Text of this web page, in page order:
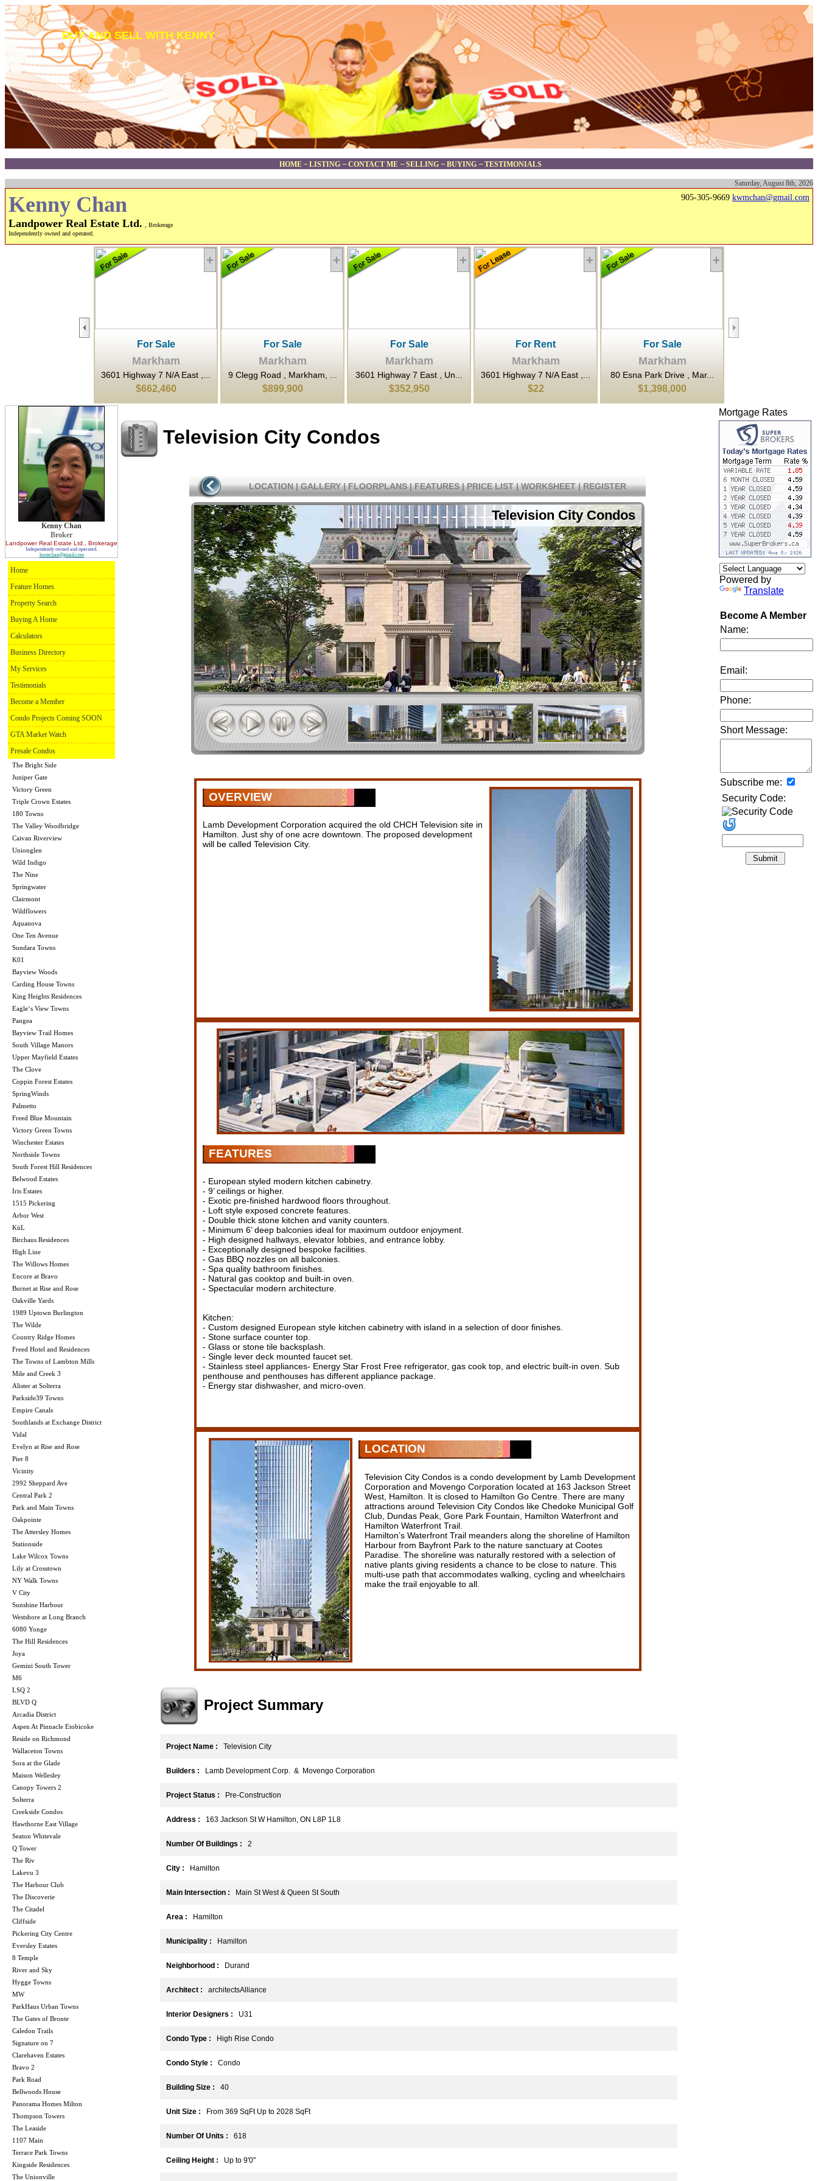
BUY AND SELL WITH KENNY
HOME ~ LISTING ~ CONTACT ME ~ SELLING ~ BUYING ~ TESTIMONIALS
Saturday, August 8th, 2026
Kenny Chan
Landpower Real Estate Ltd. , Brokerage
Independently owned and operated.
905-305-9669 kwmchan@gmail.com
For Sale
Markham
9 Clegg Road , Markham, ...
$899,900
For Sale
Markham
3601 Highway 7 East , Un...
$352,950
For Rent
Markham
3601 Highway 7 N/A East ,...
$22
For Sale
Markham
80 Esna Park Drive , Mar...
$1,398,000
For Rent
Markham
80 Esna Park Drive , Mar...
$20
Kenny Chan
Broker
Landpower Real Estate Ltd., Brokerage
Independently owned and operated.
kwmchan@gmail.com
Home
Feature Homes
Property Search
Buying A Home
Calculators
Business Directory
My Services
Testimonials
Become a Member
Condo Projects Coming SOON
GTA Market Watch
Presale Condos
The Bright Side
Juniper Gate
Victory Green
Triple Crown Estates
180 Towns
The Valley Woodbridge
Caivan Riverview
Unionglen
Wild Indigo
The Nine
Springwater
Clairmont
Wildflowers
Aquanova
One Ten Avenue
Sundara Towns
K01
Bayview Woods
Carding House Towns
King Heights Residences
Eagle‘s View Towns
Pangea
Bayview Trail Homes
South Village Manors
Upper Mayfield Estates
The Clove
Coppin Forest Estates
SpringWinds
Palmetto
Freed Blue Mountain
Victory Green Towns
Winchester Estates
Northside Towns
South Forest Hill Residences
Belwood Estates
Iris Estates
1515 Pickering
Arbor West
KüL
Birchaus Residences
High Line
The Willows Homes
Encore at Bravo
Burnet at Rise and Rose
Oakville Yards
1989 Uptown Burlington
The Wilde
Country Ridge Homes
Freed Hotel and Residences
The Towns of Lambton Mills
Mile and Creek 3
Alister at Solterra
Parkside39 Towns
Empire Canals
Southlands at Exchange District
Vidal
Evelyn at Rise and Rose
Pier 8
Vicinity
2992 Sheppard Ave
Central Park 2
Park and Main Towns
Oakpointe
The Attersley Homes
Stationside
Lake Wilcox Towns
Lily at Crosstown
NY Walk Towns
V City
Sunshine Harbour
Westshore at Long Branch
6080 Yonge
The Hill Residences
Joya
Gemini South Tower
M6
LSQ 2
BLVD Q
Arcadia District
Aspen At Pinnacle Etobicoke
Reside on Richmond
Wallaceton Towns
Sora at the Glade
Maison Wellesley
Canopy Towers 2
Solterra
Creekside Condos
Hawthorne East Village
Seaton Whitevale
Q Tower
The Riv
Lakevu 3
The Harbour Club
The Discoverie
The Citadel
Cliffside
Pickering City Centre
Eversley Estates
8 Temple
River and Sky
Hygge Towns
MW
ParkHaus Urban Towns
The Gates of Bronte
Caledon Trails
Signature on 7
Clarehaven Estates
Bravo 2
Park Road
Bellwoods House
Panorama Homes Milton
Thompson Towers
The Leaside
1107 Main
Terrace Park Towns
Kingside Residences
The Unionville
Television City Condos
LOCATION | GALLERY | FLOORPLANS | FEATURES | PRICE LIST | WORKSHEET | REGISTER
Television City Condos
OVERVIEW
Lamb Development Corporation acquired the old CHCH Television site in
Hamilton. Just shy of one acre downtown. The proposed development
will be called Television City.
FEATURES
- European styled modern kitchen cabinetry.
- 9’ ceilings or higher.
- Exotic pre-finished hardwood floors throughout.
- Loft style exposed concrete features.
- Double thick stone kitchen and vanity counters.
- Minimum 6’ deep balconies ideal for maximum outdoor enjoyment.
- High designed hallways, elevator lobbies, and entrance lobby.
- Exceptionally designed bespoke facilities.
- Gas BBQ nozzles on all balconies.
- Spa quality bathroom finishes.
- Natural gas cooktop and built-in oven.
- Spectacular modern architecture.
Kitchen:
- Custom designed European style kitchen cabinetry with island in a selection of door finishes.
- Stone surface counter top.
- Glass or stone tile backsplash.
- Single lever deck mounted faucet set.
- Stainless steel appliances- Energy Star Frost Free refrigerator, gas cook top, and electric built-in oven. Sub
penthouse and penthouses has different appliance package.
- Energy star dishwasher, and micro-oven.
LOCATION
Television City Condos is a condo development by Lamb Development
Corporation and Movengo Corporation located at 163 Jackson Street
West, Hamilton. It is closed to Hamilton Go Centre. There are many
attractions around Television City Condos like Chedoke Municipal Golf
Club, Dundas Peak, Gore Park Fountain, Hamilton Waterfront and
Hamilton Waterfront Trail.
Hamilton’s Waterfront Trail meanders along the shoreline of Hamilton
Harbour from Bayfront Park to the nature sanctuary at Cootes
Paradise. The shoreline was naturally restored with a selection of
native plants giving residents a chance to be close to nature. This
multi-use path that accommodates walking, cycling and wheelchairs
make the trail enjoyable to all.
Project Summary
Project Name : Television City
Builders : Lamb Development Corp. & Movengo Corporation
Project Status : Pre-Construction
Address : 163 Jackson St W Hamilton, ON L8P 1L8
Number Of Buildings : 2
City : Hamilton
Main Intersection : Main St West & Queen St South
Area : Hamilton
Municipality : Hamilton
Neighborhood : Durand
Architect : architectsAlliance
Interior Designers : U31
Condo Type : High Rise Condo
Condo Style : Condo
Building Size : 40
Unit Size : From 369 SqFt Up to 2028 SqFt
Number Of Units : 618
Ceiling Height : Up to 9'0"
Mortgage Rates
Powered by
Translate
Become A Member
Name:
Email:
Phone:
Short Message:
Subscribe me:
Security Code: